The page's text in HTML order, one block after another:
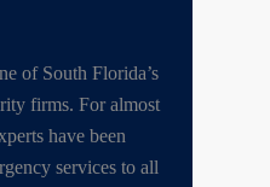
of South Florida’s
firms. For almost
have been
services to all